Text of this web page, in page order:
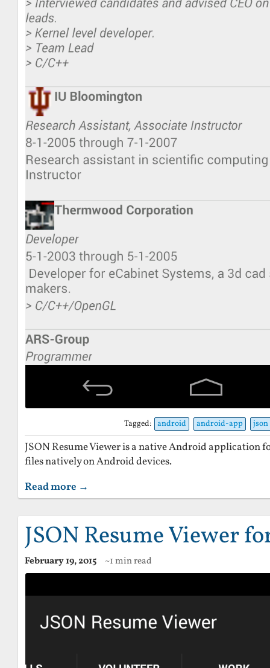
Tagged: android android-app json
JSON Resume Viewer is a native Android application
files natively on Android devices.
Read more →
JSON Resume Viewer
February 19, 2015 ~1 min read